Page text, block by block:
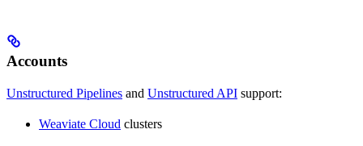
Accounts
Unstructured Pipelines and Unstructured API support:
Weaviate Cloud clusters